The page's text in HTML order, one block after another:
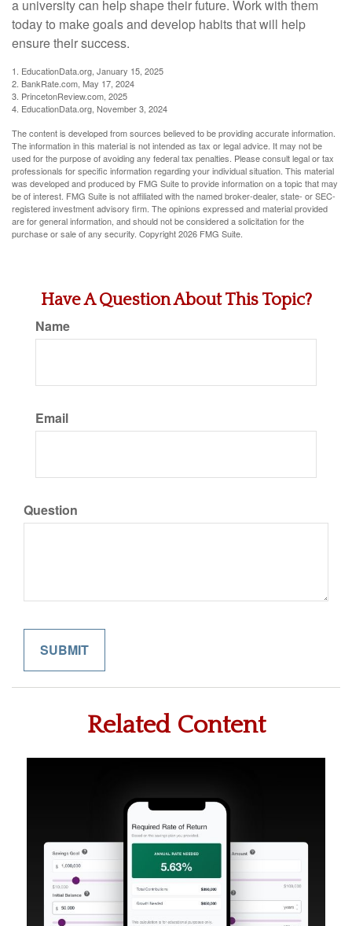
a university can help shape their future. Work with them
today to make goals and develop habits that will help
ensure their success.
1. EducationData.org, January 15, 2025
2. BankRate.com, May 17, 2024
3. PrincetonReview.com, 2025
4. EducationData.org, November 3, 2024
The content is developed from sources believed to be providing accurate information.
The information in this material is not intended as tax or legal advice. It may not be
used for the purpose of avoiding any federal tax penalties. Please consult legal or tax
professionals for specific information regarding your individual situation. This material
was developed and produced by FMG Suite to provide information on a topic that may
be of interest. FMG Suite is not affiliated with the named broker-dealer, state- or SEC-
registered investment advisory firm. The opinions expressed and material provided
are for general information, and should not be considered a solicitation for the
purchase or sale of any security. Copyright2026 FMG Suite.
Have A Question About This Topic?
Name
Email
Question
Related Content